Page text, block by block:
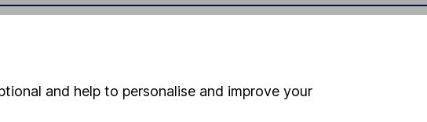
Register for online access
and help to personalise and improve your